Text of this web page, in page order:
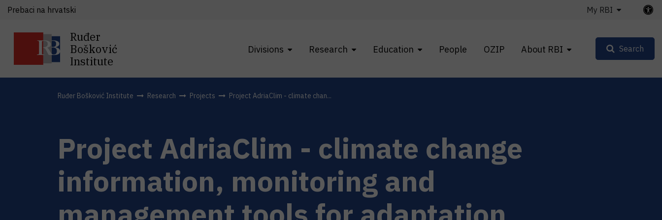
Ruđer
Bošković
Institute
Divisions Research Education People OZIP About RBI
Prebaci na hrvatski My RBI
Search
Ruđer Bošković Institute Research Projects Project AdriaClim - climate chan...
Project AdriaClim - climate change
information, monitoring and